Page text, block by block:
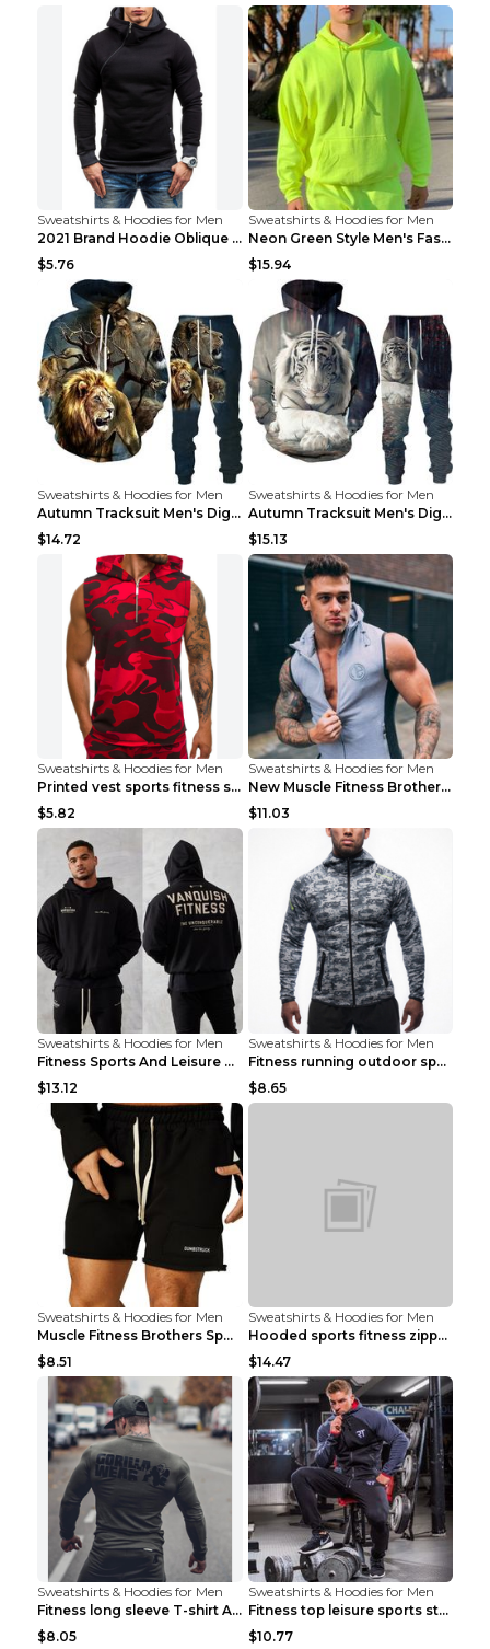
Sweatshirts & Hoodies for Men
2021 Brand Hoodie Oblique Zipper Solid Color Hoodi...
$5.76
Sweatshirts & Hoodies for Men
Neon Green Style Men's Fashion Tracksuit Solid Pie...
$15.94
Sweatshirts & Hoodies for Men
Autumn Tracksuit Men's Digital D Lion King Print M...
$14.72
Sweatshirts & Hoodies for Men
Autumn Tracksuit Men's Digital D Lion King Print M...
$15.13
Sweatshirts & Hoodies for Men
Printed vest sports fitness sleeveless Army Green ...
$5.82
Sweatshirts & Hoodies for Men
New Muscle Fitness Brother Vest Light Grey XXL
$11.03
Sweatshirts & Hoodies for Men
Fitness Sports And Leisure Sweater Black 3XL
$13.12
Sweatshirts & Hoodies for Men
Fitness running outdoor sports sweater Light grey ...
$8.65
Sweatshirts & Hoodies for Men
Muscle Fitness Brothers Sports Sweatshirt Grey 2XL...
$8.51
Sweatshirts & Hoodies for Men
Hooded sports fitness zipper cardigan Army Green 3...
$14.47
Sweatshirts & Hoodies for Men
Fitness long sleeve T-shirt Army Green XXL
$8.05
Sweatshirts & Hoodies for Men
Fitness top leisure sports stretch Navy blue XXL
$10.77